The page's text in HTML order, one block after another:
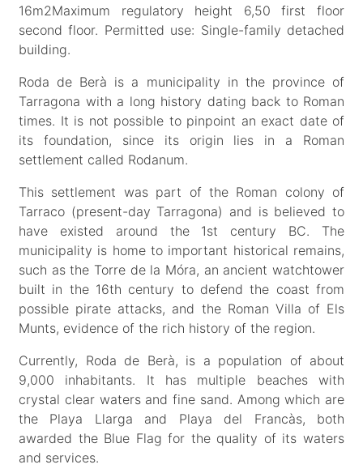
16m2Maximum regulatory height 6,50 first floor
second floor. Permitted use: Single-family detached
building.
Roda de Berà is a municipality in the province of
Tarragona with a long history dating back to Roman
times. It is not possible to pinpoint an exact date of
its foundation, since its origin lies in a Roman
settlement called Rodanum.
This settlement was part of the Roman colony of
Tarraco (present-day Tarragona) and is believed to
have existed around the 1st century BC. The
municipality is home to important historical remains,
such as the Torre de la Móra, an ancient watchtower
built in the 16th century to defend the coast from
possible pirate attacks, and the Roman Villa of Els
Munts, evidence of the rich history of the region.
Currently, Roda de Berà, is a population of about
9,000 inhabitants. It has multiple beaches with
crystal clear waters and fine sand. Among which are
the Playa Llarga and Playa del Francàs, both
awarded the Blue Flag for the quality of its waters
and services.